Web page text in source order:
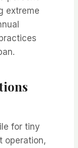
extreme
for tiny
operation,